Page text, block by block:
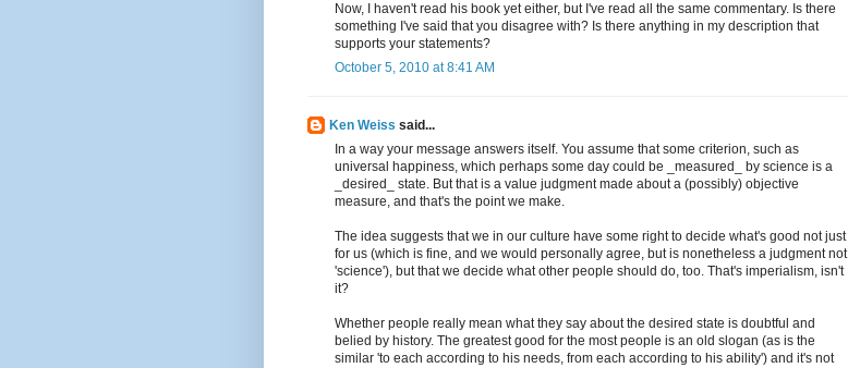
Now, I haven't read his book yet either, but I've read all the same commentary. Is there
something I've said that you disagree with? Is there anything in my description that
supports your statements?
October 5, 2010 at 8:41 AM
Ken Weiss said...
In a way your message answers itself. You assume that some criterion, such as
universal happiness, which perhaps some day could be _measured_ by science is a
_desired_ state. But that is a value judgment made about a (possibly) objective
measure, and that's the point we make.
The idea suggests that we in our culture have some right to decide what's good not just
for us (which is fine, and we would personally agree, but is nonetheless a judgment not
'science'), but that we decide what other people should do, too. That's imperialism, isn't
it?
Whether people really mean what they say about the desired state is doubtful and
belied by history. The greatest good for the most people is an old slogan (as is the
similar 'to each according to his needs, from each according to his ability') and it's not